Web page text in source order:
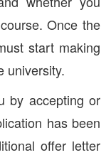
Once the
start making
university.
by accepting or
has been
offer letter